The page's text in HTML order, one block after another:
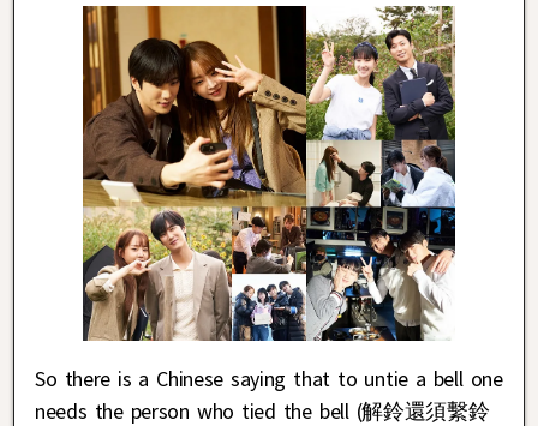
So there is a Chinese saying that to untie a bell one
needs the person who tied the bell (解鈴還須繫鈴